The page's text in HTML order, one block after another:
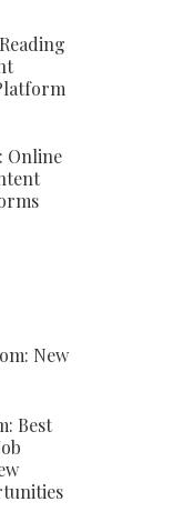
Online
New
Best